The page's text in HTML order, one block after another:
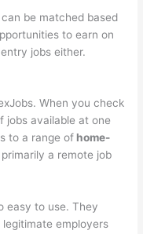
be matched based
to earn on
jobs either.
When you check
jobs available at one
to a range of home-
a remote job
easy to use. They
employers